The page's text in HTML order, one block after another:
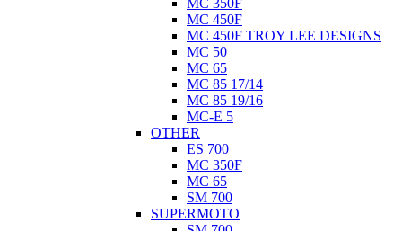
MC 450F
MC 450F TROY LEE DESIGNS
MC 50
MC 65
MC 85 17/14
MC 85 19/16
MC-E 5
OTHER
ES 700
MC 350F
MC 65
SM 700
SUPERMOTO